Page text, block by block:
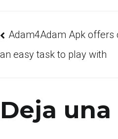
Adam4Adam Apk offers
an easy task to play with
Deja